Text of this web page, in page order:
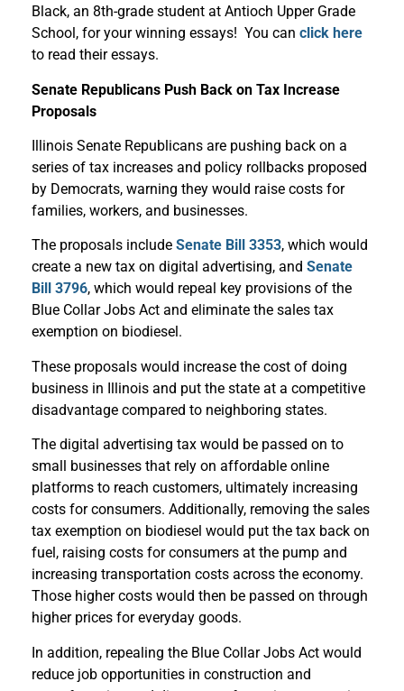
Black, an 8th-grade student at Antioch Upper Grade
School, for your winning essays! You can click here
to read their essays.
Senate Republicans Push Back on Tax Increase
Proposals
Illinois Senate Republicans are pushing back on a
series of tax increases and policy rollbacks proposed
by Democrats, warning they would raise costs for
families, workers, and businesses.
The proposals include Senate Bill 3353, which would
create a new tax on digital advertising, and Senate
Bill 3796, which would repeal key provisions of the
Blue Collar Jobs Act and eliminate the sales tax
exemption on biodiesel.
These proposals would increase the cost of doing
business in Illinois and put the state at a competitive
disadvantage compared to neighboring states.
The digital advertising tax would be passed on to
small businesses that rely on affordable online
platforms to reach customers, ultimately increasing
costs for consumers. Additionally, removing the sales
tax exemption on biodiesel would put the tax back on
fuel, raising costs for consumers at the pump and
increasing transportation costs across the economy.
Those higher costs would then be passed on through
higher prices for everyday goods.
In addition, repealing the Blue Collar Jobs Act would
reduce job opportunities in construction and